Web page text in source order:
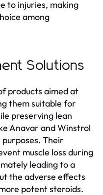
to injuries, making
among
Solutions
products aimed at
them suitable for
preserving lean
Anavar and Winstrol
Their
muscle loss during
leading to a
the adverse effects
potent steroids.